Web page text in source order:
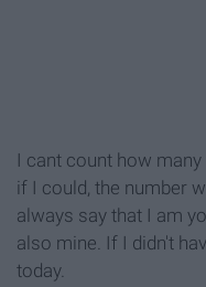
I cant count how
if I could, the number
always say that I am
also mine. If I didn't
today.